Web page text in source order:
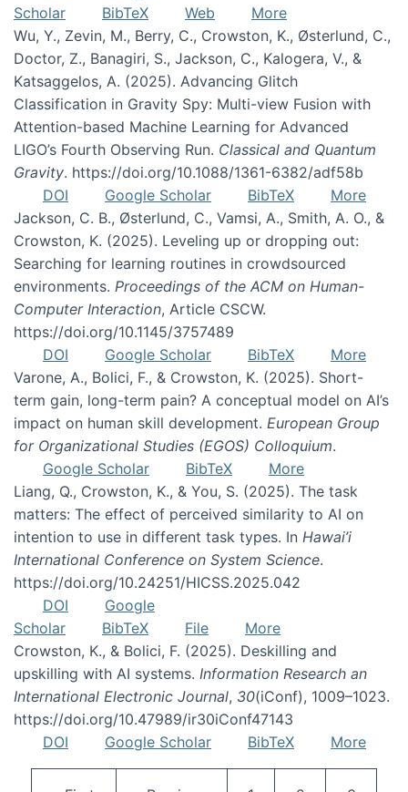
Scholar
BibTeX Web
More
Wu, Y., Zevin, M., Berry, C., Crowston, K., Østerlund, C.,
Doctor, Z., Banagiri, S., Jackson, C., Kalogera, V., &
Katsaggelos, A. (2025). Advancing Glitch
Classification in Gravity Spy: Multi-view Fusion with
Attention-based Machine Learning for Advanced
LIGO’s Fourth Observing Run. Classical and Quantum
Gravity. https://doi.org/10.1088/1361-6382/adf58b
DOI
Google Scholar BibTeX
More
Jackson, C. B., Østerlund, C., Vamsi, A., Smith, A. O., &
Crowston, K. (2025). Leveling up or dropping out:
Searching for learning routines in crowdsourced
environments. Proceedings of the ACM on Human-
Computer Interaction, Article CSCW.
https://doi.org/10.1145/3757489
DOI
Google Scholar BibTeX
More
Varone, A., Bolici, F., & Crowston, K. (2025). Short-
term gain, long-term pain? A conceptual model on AI’s
impact on human skill development. European Group
for Organizational Studies (EGOS) Colloquium.
Google Scholar
BibTeX
More
Liang, Q., Crowston, K., & You, S. (2025). The task
matters: The effect of perceived similarity to AI on
intention to use in different task types. In Hawai’i
International Conference on System Science.
https://doi.org/10.24251/HICSS.2025.042
DOI
Google
Scholar
BibTeX File
More
Crowston, K., & Bolici, F. (2025). Deskilling and
upskilling with AI systems. Information Research an
International Electronic Journal, 30(iConf), 1009–1023.
https://doi.org/10.47989/ir30iConf47143
DOI
Google Scholar BibTeX More